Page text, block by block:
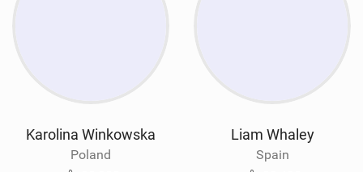
Karolina Winkowska
Poland
Liam Whaley
Spain